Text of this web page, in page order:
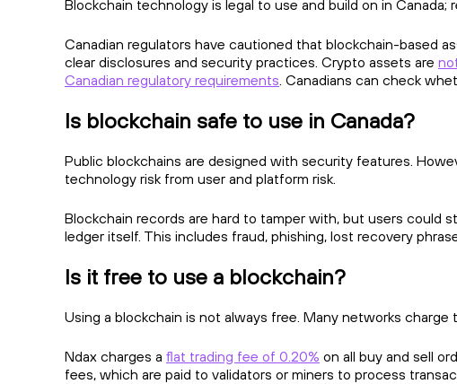
Blockchain technology is legal to use and build on in
Canadian regulators have cautioned that blockchain-based
clear disclosures and security practices. Crypto assets are
Canadian regulatory requirements. Canadians can check
Is blockchain safe to use in Canada?
Public blockchains are designed with security features.
technology risk from user and platform risk.
Blockchain records are hard to tamper with, but users could
ledger itself. This includes fraud, phishing, lost recovery
Is it free to use a blockchain?
Using a blockchain is not always free. Many networks
Ndax charges a flat trading fee of 0.20% on all buy and sell
fees, which are paid to validators or miners to process